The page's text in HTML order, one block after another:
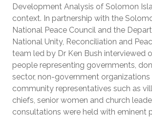
Development Analysis of Solomon
context. In partnership with the
National Peace Council and the
National Unity, Reconciliation and
team led by Dr Ken Bush interviewed
people representing governments,
sector, non-government organizations
community representatives such as
chiefs, senior women and church
consultations were held with eminent